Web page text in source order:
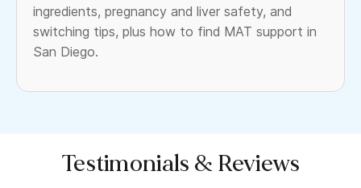
ingredients, pregnancy and liver safety, and
switching tips, plus how to find MAT support in
San Diego.
Testimonials & Reviews